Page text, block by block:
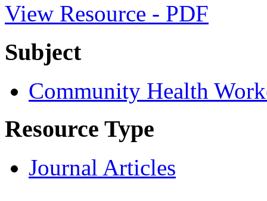
View Resource - PDF
Subject
Community Health
Resource Type
Journal Articles